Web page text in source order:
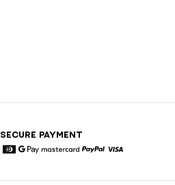
SECURE PAYMENT